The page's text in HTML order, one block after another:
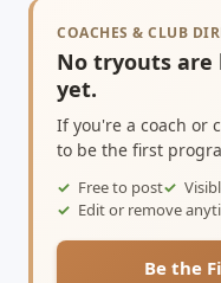
COACHES & CLUB
No tryouts are
yet.
If you're a coach or
to be the first
Free to post
Edit or remove
Be the